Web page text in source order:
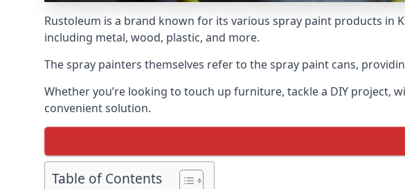
Rustoleum is a brand known for its various spray paint products in
including metal, wood, plastic, and more.
The spray painters themselves refer to the spray paint cans,
Whether you’re looking to touch up furniture, tackle a DIY project,
convenient solution.
Table of Contents